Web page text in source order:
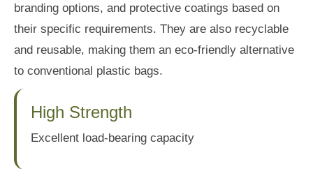
branding options, and protective coatings based on
their specific requirements. They are also recyclable
and reusable, making them an eco-friendly alternative
to conventional plastic bags.
High Strength
Excellent load-bearing capacity